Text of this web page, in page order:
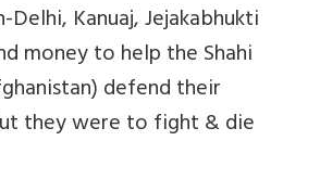
Kanuaj, Jejakabhukti
money to help the Shahi
defend their
they were to fight & die